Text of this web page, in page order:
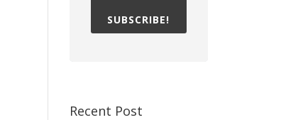
SUBSCRIBE!
Recent Post